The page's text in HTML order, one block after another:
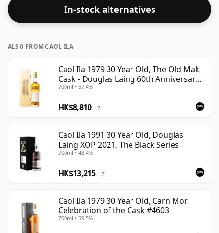
In-stock alternatives
ALSO FROM CAOL ILA
Caol Ila 1979 30 Year Old, The Old Malt
Cask - Douglas Laing 60th Anniversary
2009 Bottling
700ml • 57.4%
HK$8,810 ?
Caol Ila 1991 30 Year Old, Douglas
Laing XOP 2021, The Black Series
700ml • 48.4%
HK$13,215 ?
Caol Ila 1979 30 Year Old, Carn Mor
Celebration of the Cask #4603
700ml • 59.5%